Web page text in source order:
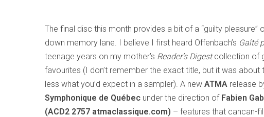
The final disc this month provides a bit of a “guilty pleasure”
down memory lane. I believe I first heard Offenbach’s Gaîté
teenage years on my mother’s Reader’s Digestcollection of
favourites (I don’t remember the exact title, but it was about
less what you’d expect in a sampler). A new ATMA release
Symphonique de Québec under the direction of Fabien
(ACD2 2757 atmaclassique.com) – features that cancan-